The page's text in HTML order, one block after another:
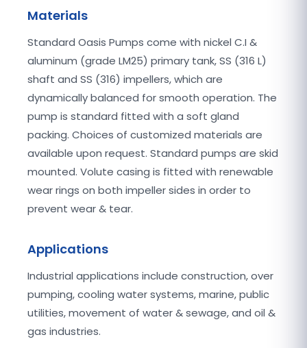
Materials
Standard Oasis Pumps come with nickel C.I &
aluminum (grade LM25) primary tank, SS (316 L)
shaft and SS (316) impellers, which are
dynamically balanced for smooth operation. The
pump is standard fitted with a soft gland
packing. Choices of customized materials are
available upon request. Standard pumps are skid
mounted. Volute casing is fitted with renewable
wear rings on both impeller sides in order to
prevent wear & tear.
Applications
Industrial applications include construction, over
pumping, cooling water systems, marine, public
utilities, movement of water & sewage, and oil &
gas industries.